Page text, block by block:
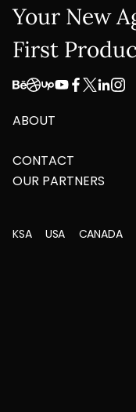
Your New
First
ABOUT
CONTACT
OUR PARTNERS
KSA USA CANADA